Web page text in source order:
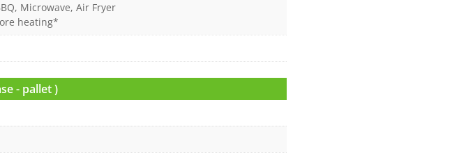
Microwave, Air Fryer
heating*
- pallet )